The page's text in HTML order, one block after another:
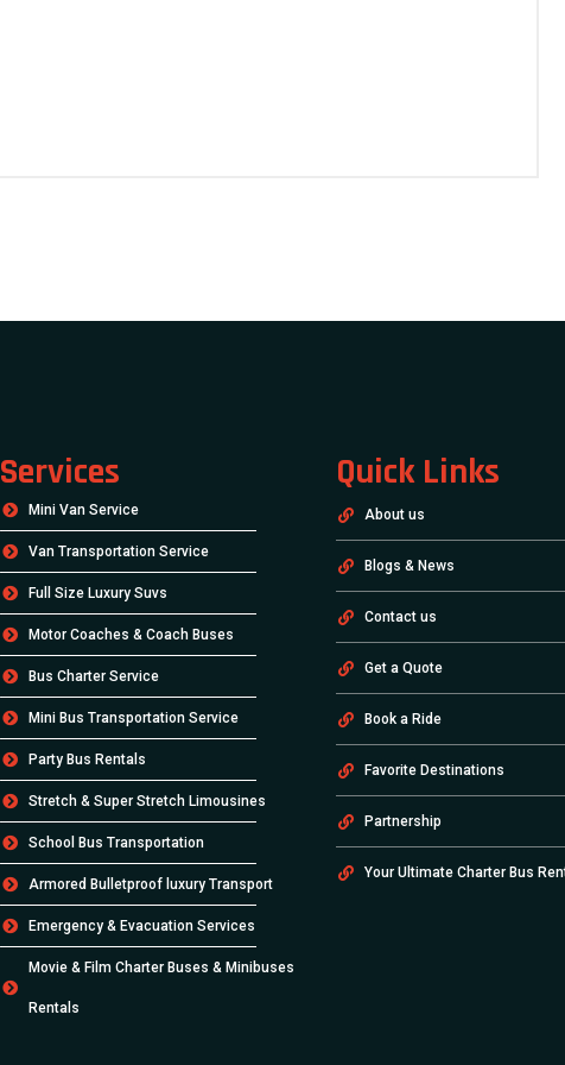
Services
Mini Van Service
Van Transportation Service
Full Size Luxury Suvs
Motor Coaches & Coach Buses
Bus Charter Service
Mini Bus Transportation Service
Party Bus Rentals
Stretch & Super Stretch Limousines
School Bus Transportation
Armored Bulletproof luxury Transport
Emergency & Evacuation Services
Movie & Film Charter Buses & Minibuses
Rentals
Quick Links
About us
Blogs & News
Contact us
Get a Quote
Book a Ride
Favorite Destinations
Partnership
Your Ultimate Charter Bus